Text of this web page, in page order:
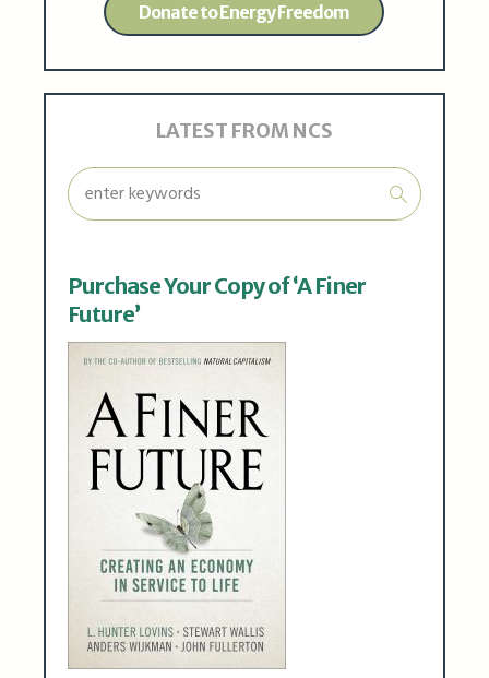
Donate to Energy Freedom
LATEST FROM NCS
Purchase Your Copy of ‘A Finer
Future’